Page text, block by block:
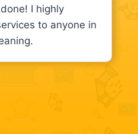
I highly
to anyone in